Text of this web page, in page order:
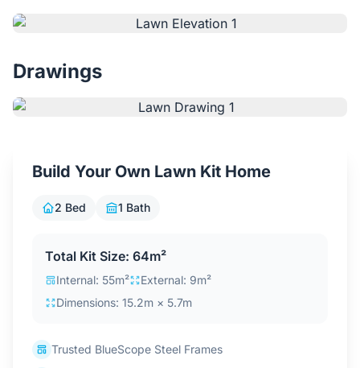
Testimonials
Blog
Drawings
Build Your Own Lawn Kit Home
2 Bed 1 Bath
Total Kit Size: 64m²
Internal: 55m²
External: 9m²
Dimensions: 15.2m × 5.7m
Trusted BlueScope Steel Frames